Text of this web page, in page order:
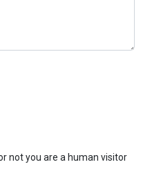
not you are a human visitor